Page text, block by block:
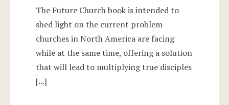
The Future Church book is intended to
shed light on the current problem
churches in North America are facing
while at the same time, offering a solution
that will lead to multiplying true disciples
[...]